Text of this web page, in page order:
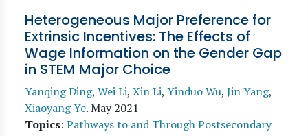
Heterogeneous Major Preference for
Extrinsic Incentives: The Effects of
Wage Information on the Gender Gap
in STEM Major Choice
Yanqing Ding, Wei Li, Xin Li, Yinduo Wu, Jin Yang,
Xiaoyang Ye.May 2021
Topics: Pathways to and Through Postsecondary